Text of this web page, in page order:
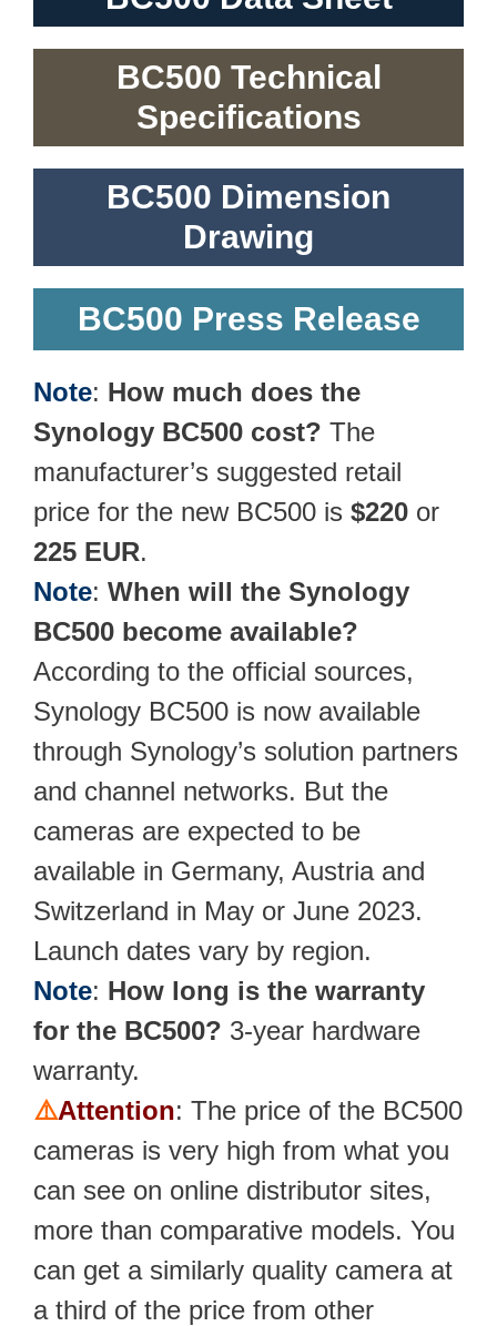
BC500 Technical
Specifications
BC500 Dimension
Drawing
BC500 Press Release
Note: How much does the
Synology BC500 cost? The
manufacturer’s suggested retail
price for the new BC500 is $220 or
225 EUR.
Note: When will the Synology
BC500 become available?
According to the official sources,
Synology BC500 is now available
through Synology’s solution partners
and channel networks. But the
cameras are expected to be
available in Germany, Austria and
Switzerland in May or June 2023.
Launch dates vary by region.
Note: How long is the warranty
for the BC500? 3-year hardware
warranty.
⚠️Attention: The price of the BC500
cameras is very high from what you
can see on online distributor sites,
more than comparative models. You
can get a similarly quality camera at
a third of the price from other